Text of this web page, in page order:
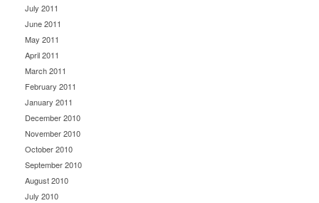
July 2011
June 2011
May 2011
April 2011
March 2011
February 2011
January 2011
December 2010
November 2010
October 2010
September 2010
August 2010
July 2010